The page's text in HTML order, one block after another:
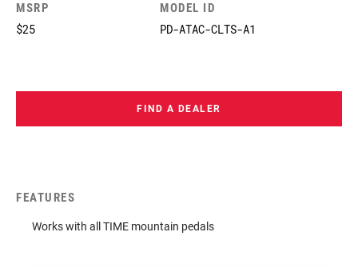
FIND A DEALER
MSRP
$25
MODEL ID
PD-ATAC-CLTS-A1
FEATURES
Works with all TIME mountain pedals